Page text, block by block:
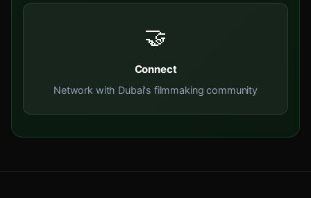
🤝
Connect
Network with Dubai's filmmaking community